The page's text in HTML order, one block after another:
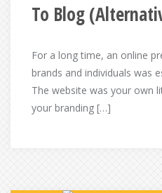
To Blog
For a long time, an online
brands and individuals was
The website was your own
your branding […]